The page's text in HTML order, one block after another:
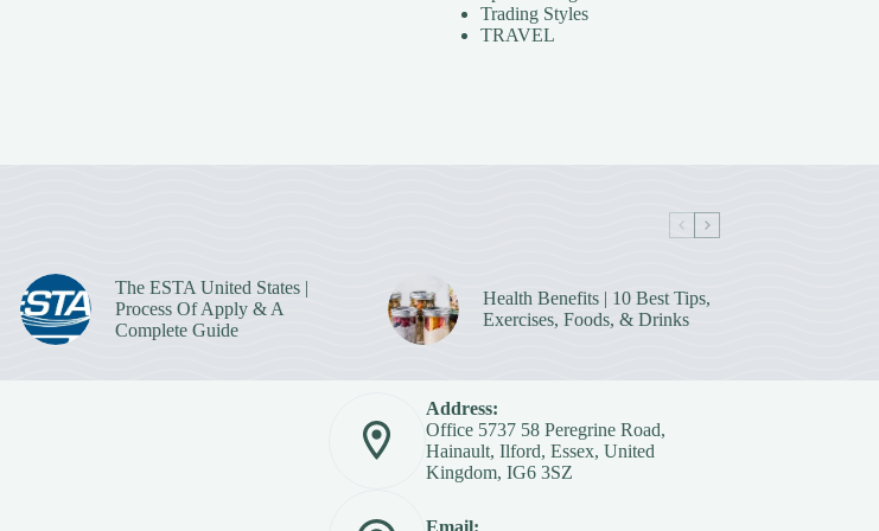
Trading Styles
TRAVEL
The ESTA United States |
Process Of Apply & A
Complete Guide
Health Benefits | 10 Best Tips,
Exercises, Foods, & Drinks
Address:
Office 5737 58 Peregrine Road,
Hainault, Ilford, Essex, United
Kingdom, IG6 3SZ